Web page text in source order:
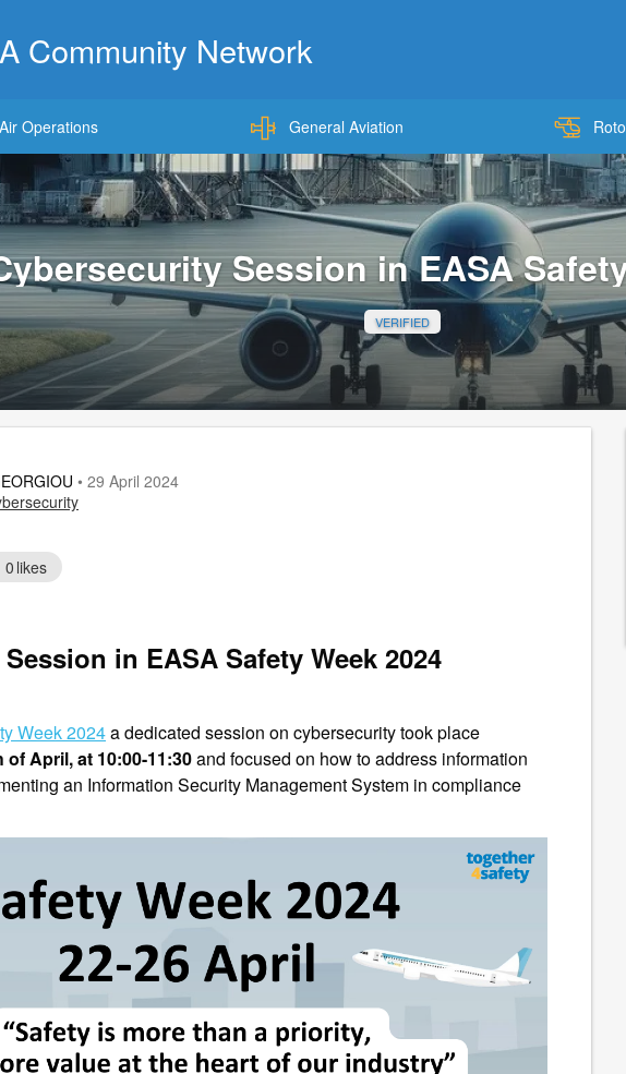
Skip
to
main
content
Community Network
Air Operations General Aviation
Session in EASA
VERIFIED
• 29 April 2024
0 likes
in EASA Safety Week 2024
Week 2024a dedicated session on cybersecurity took place
April, at 10:00-11:30and focused on how to address information
an Information Security Management System in compliance